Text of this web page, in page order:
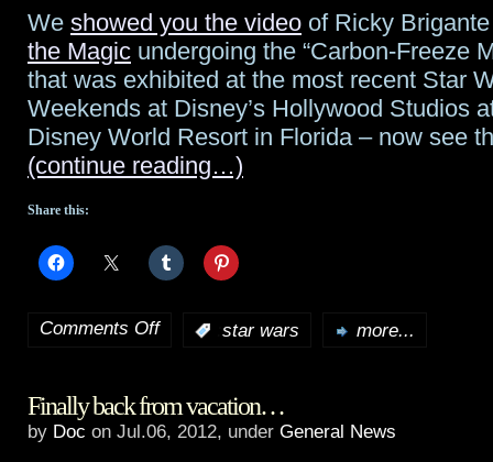
We showed you the video of Ricky
the Magic undergoing the “Carbon-Freeze
that was exhibited at the most recent Star
Weekends at Disney’s Hollywood Studios
Disney World Resort in Florida – now see
(continue reading…)
Share this:
Comments Offon
to
star wars more...
Finally back from vacation…
by Doc on Jul.06, 2012, under General News